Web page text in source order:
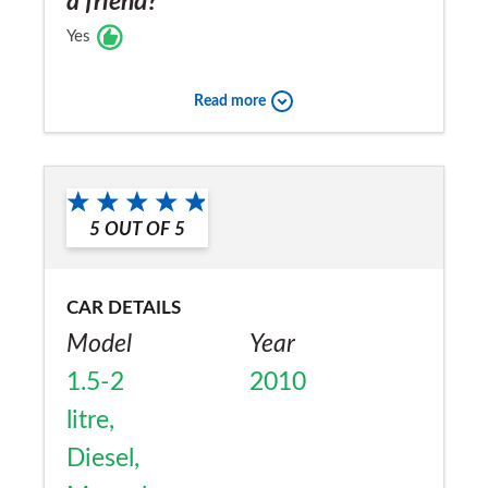
Yes
Read more
5 OUT OF 5
CAR DETAILS
Model
1.5-2
litre,
Diesel,
Year
2010